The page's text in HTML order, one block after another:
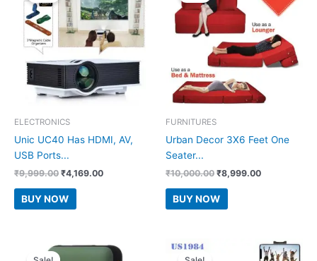
ELECTRONICS
Unic UC40 Has HDMI, AV,
USB Ports...
₹9,999.00 Original
was:
₹9,999.00.
₹4,169.00Current
BUY NOW
FURNITURES
Urban Decor 3X6 Feet One
Seater...
₹10,000.00 Original
was:
₹10,000.00.
₹8,999.00Current
BUY NOW